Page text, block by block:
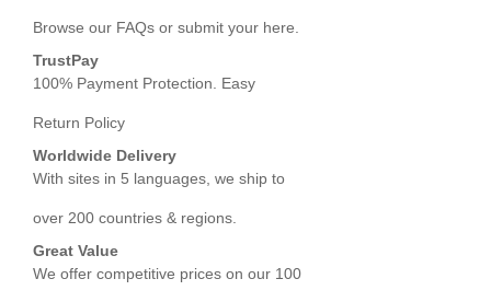
Browse our FAQs or submit your here.
TrustPay
100% Payment Protection. Easy
Return Policy
Worldwide Delivery
With sites in 5 languages, we ship to
over 200 countries & regions.
Great Value
We offer competitive prices on our 100